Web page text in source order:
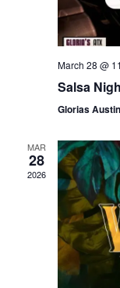
March 28 @
Salsa
Glorias
MAR
28
2026